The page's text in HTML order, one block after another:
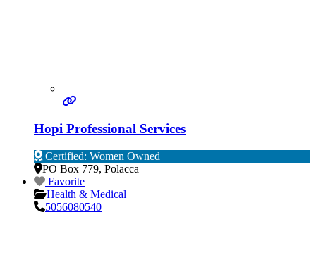
Hopi Professional Services
Certified: Women Owned
PO Box 779, Polacca
Favorite
Health & Medical
5056080540